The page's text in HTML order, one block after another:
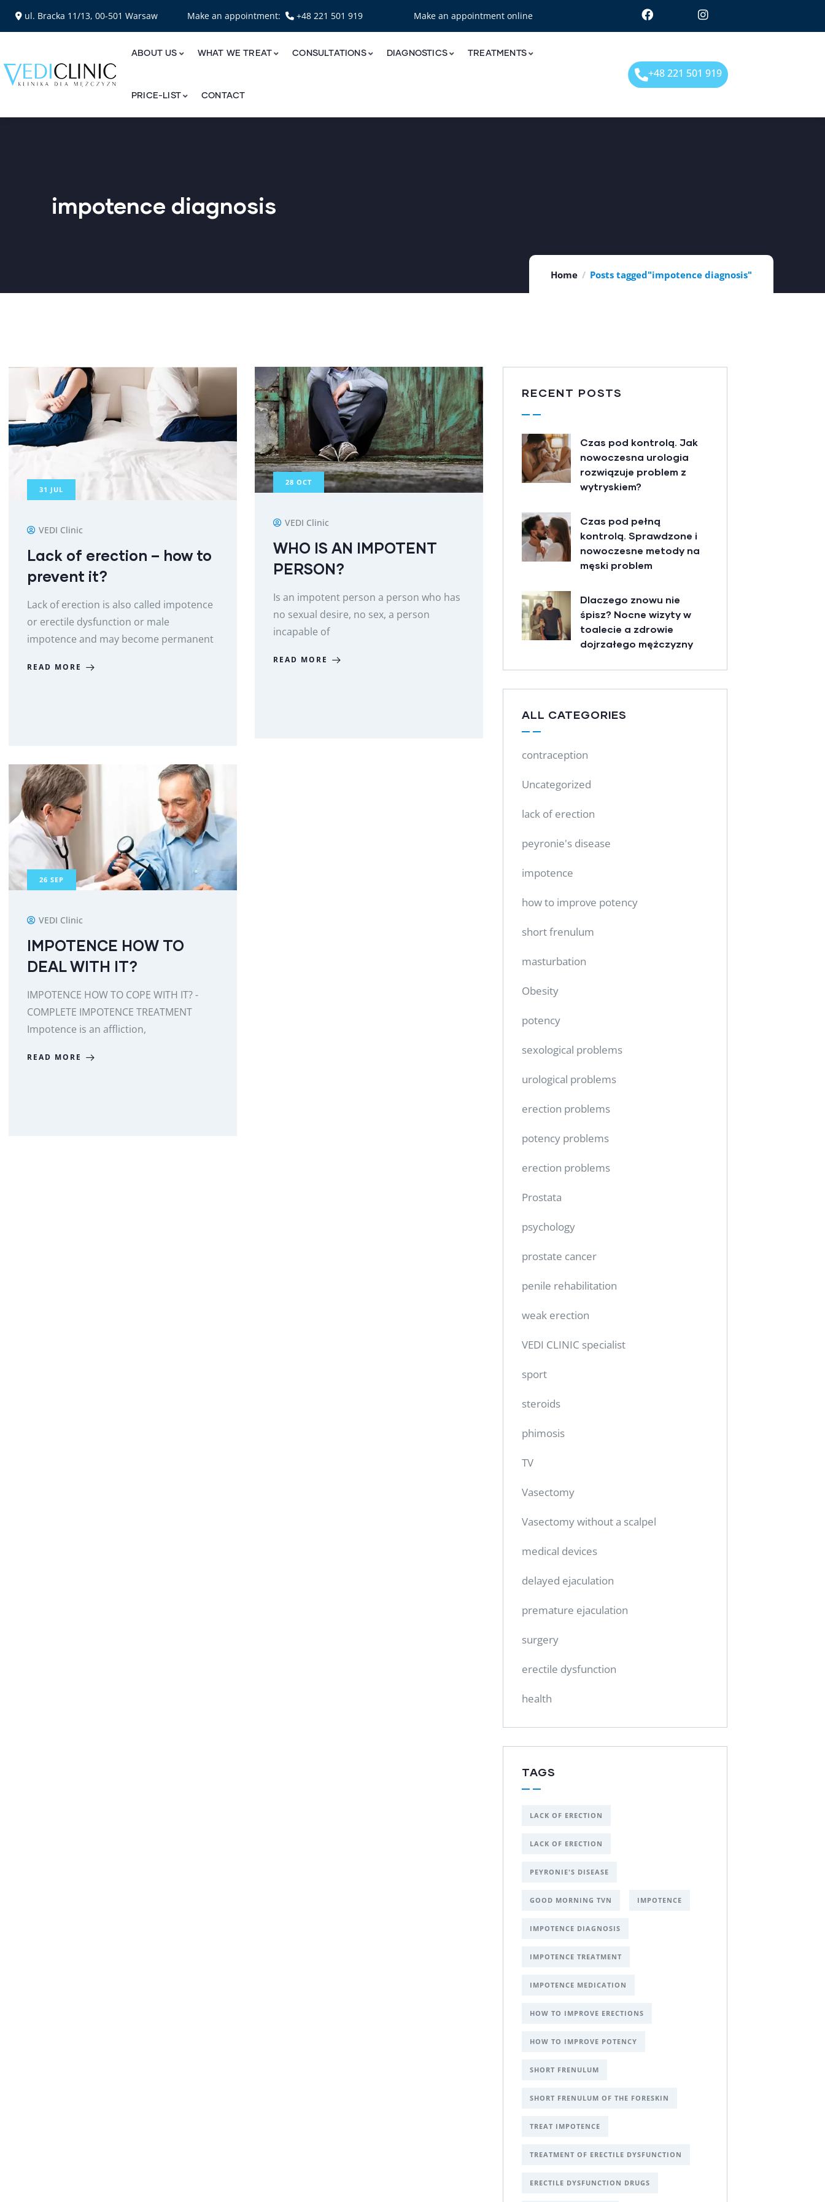
ul. Bracka 11/13, 00-501 Warsaw Make an appointment: +48 221 501 919 Make an appointment online
ABOUT US WHAT WE TREAT CONSULTATIONS DIAGNOSTICS TREATMENTS
PRICE-LIST CONTACT
+48 221 501 919
impotence diagnosis
Home Posts tagged"impotence diagnosis"
31 JUL
VEDI Clinic
Lack of erection – how to
prevent it?
Lack of erection is also called impotence
or erectile dysfunction or male
impotence and may become permanent
READ MORE
28 OCT
VEDI Clinic
WHO IS AN IMPOTENT
PERSON?
Is an impotent person a person who has
no sexual desire, no sex, a person
incapable of
READ MORE
26 SEP
VEDI Clinic
IMPOTENCE HOW TO
DEAL WITH IT?
IMPOTENCE HOW TO COPE WITH IT? -
COMPLETE IMPOTENCE TREATMENT
Impotence is an affliction,
READ MORE
RECENT POSTS
Czas pod kontrolą. Jak
nowoczesna urologia
rozwiązuje problem z
wytryskiem?
Czas pod pełną
kontrolą. Sprawdzone i
nowoczesne metody na
męski problem
Dlaczego znowu nie
śpisz? Nocne wizyty w
toalecie a zdrowie
dojrzałego mężczyzny
ALL CATEGORIES
contraception
Uncategorized
lack of erection
peyronie's disease
impotence
how to improve potency
short frenulum
masturbation
Obesity
potency
sexological problems
urological problems
erection problems
potency problems
erection problems
Prostata
psychology
prostate cancer
penile rehabilitation
weak erection
VEDI CLINIC specialist
sport
steroids
phimosis
TV
Vasectomy
Vasectomy without a scalpel
medical devices
delayed ejaculation
premature ejaculation
surgery
erectile dysfunction
health
TAGS
LACK OF ERECTION
LACK OF ERECTION
PEYRONIE'S DISEASE
GOOD MORNING TVN IMPOTENCE
IMPOTENCE DIAGNOSIS
IMPOTENCE TREATMENT
IMPOTENCE MEDICATION
HOW TO IMPROVE ERECTIONS
HOW TO IMPROVE POTENCY
SHORT FRENULUM
SHORT FRENULUM OF THE FORESKIN
TREAT IMPOTENCE
TREATMENT OF ERECTILE DYSFUNCTION
ERECTILE DYSFUNCTION DRUGS